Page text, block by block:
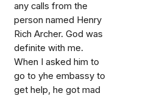
any calls from the
person named Henry
Rich Archer. God was
definite with me.
When I asked him to
go to yhe embassy to
get help, he got mad